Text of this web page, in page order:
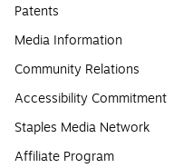
Patents
Media Information
Community Relations
Accessibility Commitment
Staples Media Network
Affiliate Program